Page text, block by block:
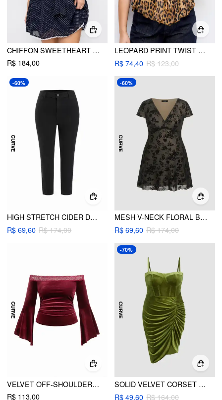
CHIFFON SWEETHEART BOWKNOT POLKA DOT A-LINE MINI DRESS CURVE & PLUS
R$ 184,00
LEOPARD PRINT TWIST KNOTTED CAMI TOP
R$ 74,40 R$ 123,00
-60%
HIGH STRETCH CIDER DENIM MID RISE LEGGING JEANS CURVE & PLUS
R$ 69,60 R$ 174,00
-60%
MESH V-NECK FLORAL BOWKNOT MINI DRESS CURVE & PLUS
R$ 69,60 R$ 174,00
VELVET OFF-SHOULDER RUCHED LACE BELL SLEEVE TOP CURVE & PLUS
R$ 113,00
-70%
SOLID VELVET CORSET RUCHED MIDI DRESS CURVE & PLUS
R$ 49,60 R$ 164,00